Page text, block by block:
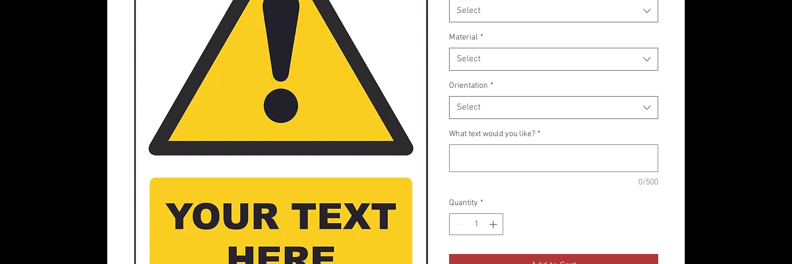
Select
Material *
Select
Orientation *
Select
What text would you like? *
0/500
Quantity *